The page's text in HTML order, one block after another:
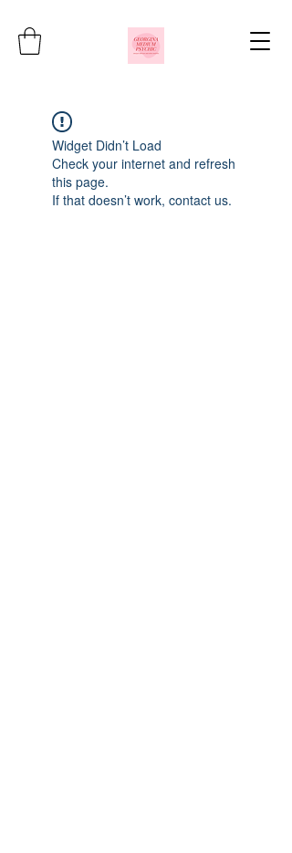
Widget Didn’t Load
Check your internet and refresh
this page.
If that doesn’t work, contact us.